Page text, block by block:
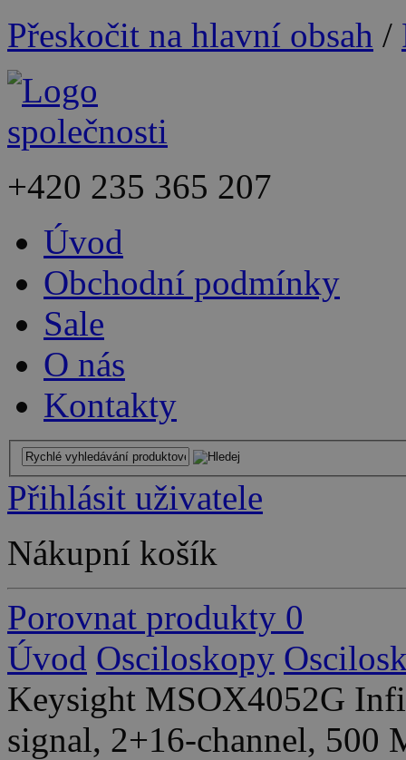
Přeskočit na hlavní obsah /
+420 235 365 207
Úvod
Obchodní podmínky
Sale
O nás
Kontakty
Přihlásit uživatele
Nákupní košík
Porovnat produkty 0
Úvod Osciloskopy
Keysight MSOX4052G
signal, 2+16-channel, 500